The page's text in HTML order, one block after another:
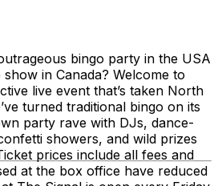
bingo party in the USA
in Canada? Welcome to
live event that’s taken North
turned traditional bingo on its
party rave with DJs, dance-
showers, and wild prizes
prices include all fees and
at the box office have reduced